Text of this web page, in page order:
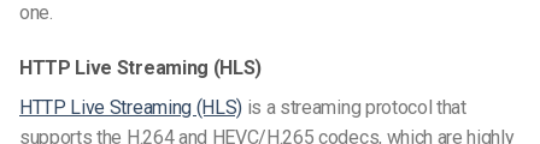
one.
HTTP Live Streaming (HLS)
HTTP Live Streaming (HLS) is a streaming protocol that
supports the H.264 and HEVC/H.265 codecs, which are highly